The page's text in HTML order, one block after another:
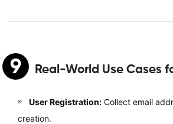
9 Real-World Use Cases
User Registration:Collect email
creation.